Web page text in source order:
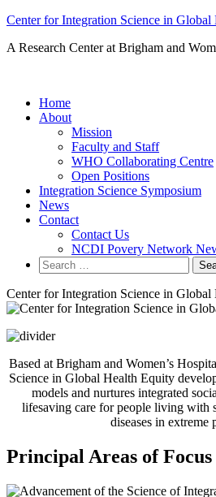
Skip
content
Center for Integration Science in
A Research Center at Brigham and
Home
About
Mission
Faculty and Staff
WHO Collaborating Centre
Open Positions
Integration Science Symposium
News
Contact
Contact Us
NCDI Povery Network
Search
for:
Center for Integration Science in
Based at Brigham and Women’s
Science in Global Health Equity
models and nurtures integrated
lifesaving care for people living with
diseases in extreme
Principal Areas of Focus